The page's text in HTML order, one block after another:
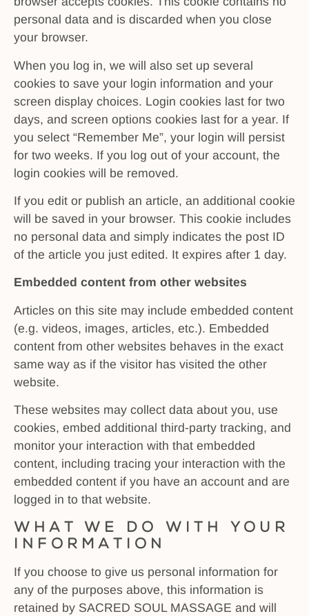
personal data and is discarded when you close
your browser.
When you log in, we will also set up several
cookies to save your login information and your
screen display choices. Login cookies last for two
days, and screen options cookies last for a year. If
you select “Remember Me”, your login will persist
for two weeks. If you log out of your account, the
login cookies will be removed.
If you edit or publish an article, an additional cookie
will be saved in your browser. This cookie includes
no personal data and simply indicates the post ID
of the article you just edited. It expires after 1 day.
Embedded content from other websites
Articles on this site may include embedded content
(e.g. videos, images, articles, etc.). Embedded
content from other websites behaves in the exact
same way as if the visitor has visited the other
website.
These websites may collect data about you, use
cookies, embed additional third-party tracking, and
monitor your interaction with that embedded
content, including tracing your interaction with the
embedded content if you have an account and are
logged in to that website.
What We Do With Your
Information
If you choose to give us personal information for
any of the purposes above, this information is
retained by SACRED SOUL MASSAGE and will